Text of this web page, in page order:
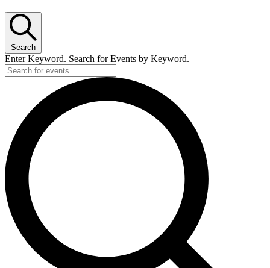
Search
Enter Keyword. Search for Events by Keyword.